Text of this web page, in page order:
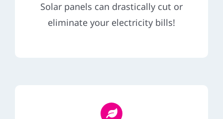
Solar panels can drastically cut or
eliminate your electricity bills!